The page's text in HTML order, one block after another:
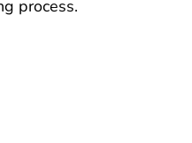
process.